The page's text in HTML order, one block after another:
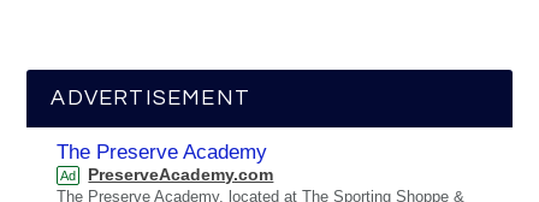
ADVERTISEMENT
The Preserve Academy
Ad PreserveAcademy.com
The Preserve Academy, located at The Sporting Shoppe &